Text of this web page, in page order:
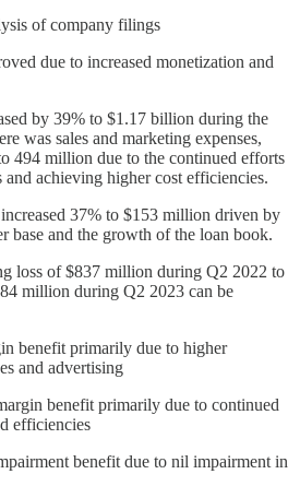
of company filings
due to increased monetization and
by 39% to $1.17 billion during the
was sales and marketing expenses,
494 million due to the continued efforts
and achieving higher cost efficiencies.
37% to $153 million driven by
base and the growth of the loan book.
loss of $837 million during Q2 2022 to
million during Q2 2023 can be
benefit primarily due to higher
and advertising
benefit primarily due to continued
efficiencies
benefit due to nil impairment in